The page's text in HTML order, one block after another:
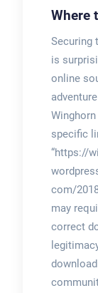
Where
Securing
is
online
specific
“https://
com/
may
correct